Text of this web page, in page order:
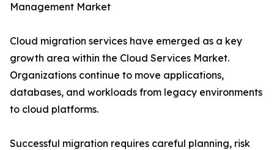
Management Market
Cloud migration services have emerged as a key
growth area within the Cloud Services Market.
Organizations continue to move applications,
databases, and workloads from legacy environments
to cloud platforms.
Successful migration requires careful planning, risk